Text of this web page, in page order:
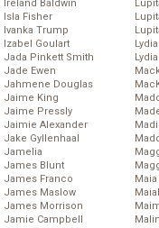
Ireland Baldwin
Isla Fisher
Ivanka Trump
Izabel Goulart
Jada Pinkett Smith
Jade Ewen
Jahmene Douglas
Jaime King
Jaime Pressly
Jaimie Alexander
Jake Gyllenhaal
Jamelia
James Blunt
James Franco
James Maslow
James Morrison
Jamie Campbell